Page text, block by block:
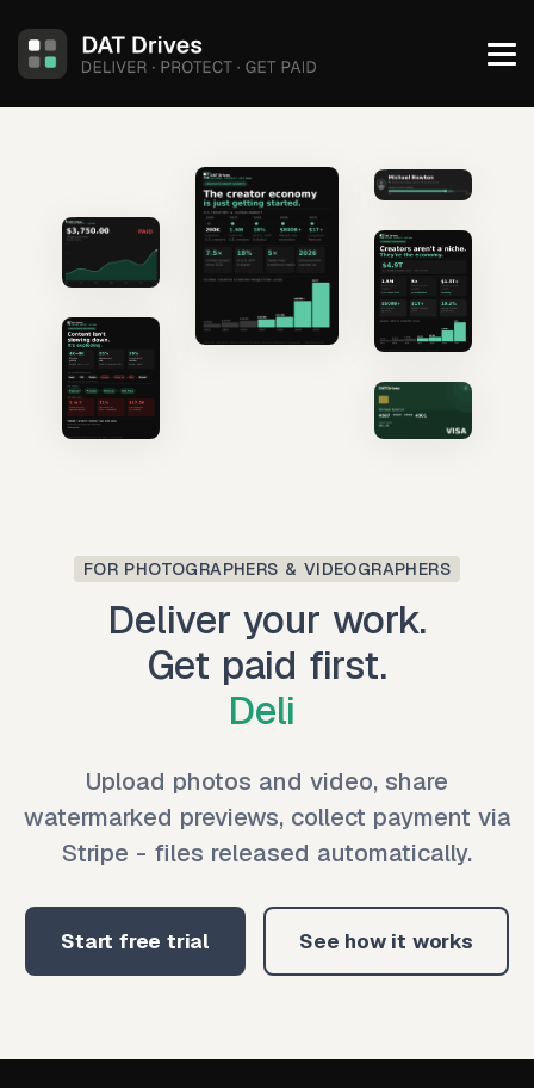
FOR PHOTOGRAPHERS & VIDEOGRAPHERS
Deliver your work.
Get paid first.
Deliver
Upload photos and video, share
watermarked previews, collect payment via
Stripe - files released automatically.
Start free trial See how it works